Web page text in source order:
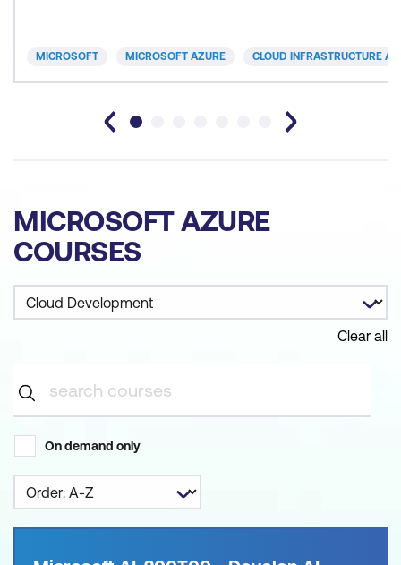
MICROSOFT MICROSOFT AZURE CLOUD INFRASTRUCTURE
MICROSOFT AZURE
COURSES
Clear all
On demand only